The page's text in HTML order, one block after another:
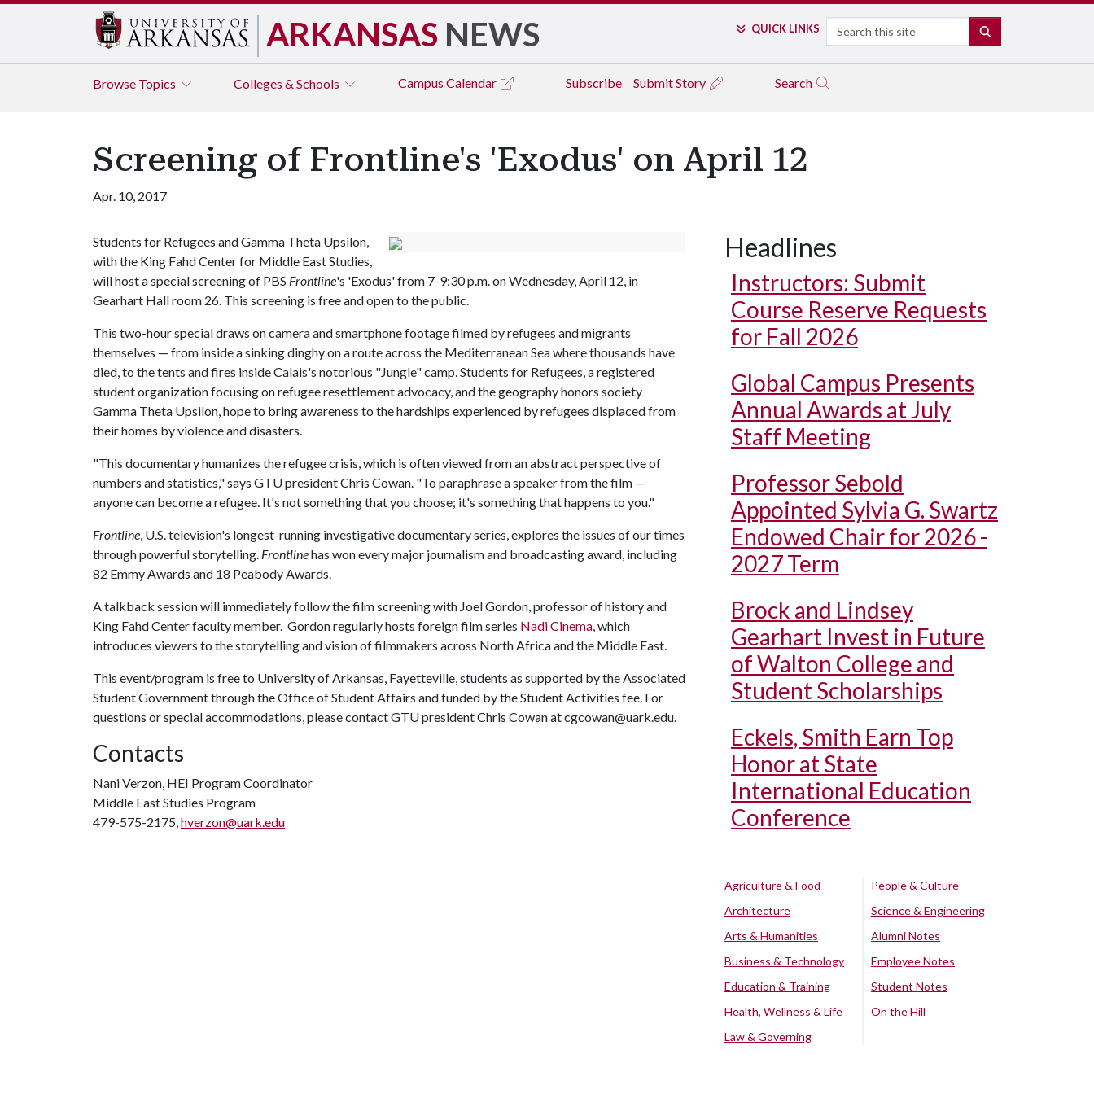
ARKANSAS NEWS QUICK LINKS Search
Browse Topics Colleges & Schools Campus Calendar Subscribe Submit Story Search
Screening of Frontline's 'Exodus' on April 12
Apr. 10, 2017
Students for Refugees and Gamma Theta Upsilon,
with the King Fahd Center for Middle East Studies,
will host a special screening of PBS Frontline's 'Exodus' from 7-9:30 p.m. on Wednesday, April 12, in
Gearhart Hall room 26. This screening is free and open to the public.
This two-hour special draws on camera and smartphone footage filmed by refugees and migrants
themselves — from inside a sinking dinghy on a route across the Mediterranean Sea where thousands have
died, to the tents and fires inside Calais's notorious "Jungle" camp. Students for Refugees, a registered
student organization focusing on refugee resettlement advocacy, and the geography honors society
Gamma Theta Upsilon, hope to bring awareness to the hardships experienced by refugees displaced from
their homes by violence and disasters.
"This documentary humanizes the refugee crisis, which is often viewed from an abstract perspective of
numbers and statistics," says GTU president Chris Cowan. "To paraphrase a speaker from the film —
anyone can become a refugee. It's not something that you choose; it's something that happens to you."
Frontline, U.S. television's longest-running investigative documentary series, explores the issues of our times
through powerful storytelling. Frontlinehas won every major journalism and broadcasting award, including
82 Emmy Awards and 18 Peabody Awards.
A talkback session will immediately follow the film screening with Joel Gordon, professor of history and
King Fahd Center faculty member. Gordon regularly hosts foreign film series Nadi Cinema, which
introduces viewers to the storytelling and vision of filmmakers across North Africa and the Middle East.
This event/program is free to University of Arkansas, Fayetteville, students as supported by the Associated
Student Government through the Office of Student Affairs and funded by the Student Activities fee. For
questions or special accommodations, please contact GTU president Chris Cowan at cgcowan@uark.edu.
Contacts
Nani Verzon, HEI Program Coordinator
Middle East Studies Program
479-575-2175,hverzon@uark.edu
Headlines
Instructors: Submit
Course Reserve Requests
for Fall 2026
Global Campus Presents
Annual Awards at July
Staff Meeting
Professor Sebold
Appointed Sylvia G. Swartz
Endowed Chair for 2026 -
2027 Term
Brock and Lindsey
Gearhart Invest in Future
of Walton College and
Student Scholarships
Eckels, Smith Earn Top
Honor at State
International Education
Conference
Agriculture & Food
Architecture
Arts & Humanities
Business & Technology
Education & Training
Health, Wellness & Life
Law & Governing
People & Culture
Science & Engineering
Alumni Notes
Employee Notes
Student Notes
On the Hill